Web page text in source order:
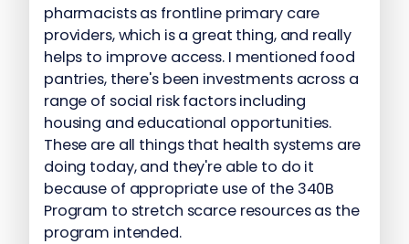
pharmacists as frontline primary care
providers, which is a great thing, and really
helps to improve access. I mentioned food
pantries, there's been investments across a
range of social risk factors including
housing and educational opportunities.
These are all things that health systems are
doing today, and they're able to do it
because of appropriate use of the 340B
Program to stretch scarce resources as the
program intended.